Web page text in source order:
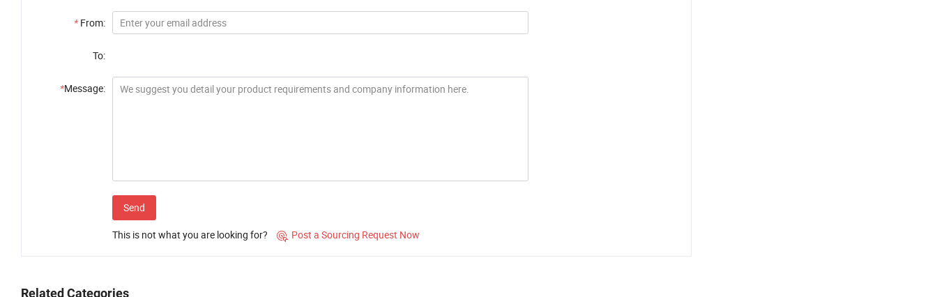
* From:
To:
*Message:
Send
This is not what you are looking for?  Post a Sourcing Request Now
Related Categories